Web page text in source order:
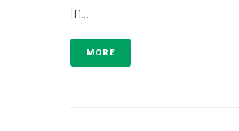
In...
MORE